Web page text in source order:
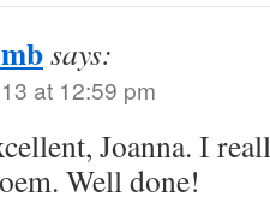
says:
at 12:59 pm
Joanna. I
Well done!